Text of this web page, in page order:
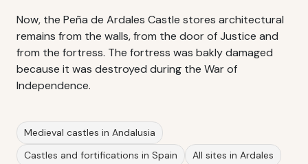
Now, the Peña de Ardales Castle stores architectural
remains from the walls, from the door of Justice and
from the fortress. The fortress was bakly damaged
because it was destroyed during the War of
Independence.
Medieval castles in Andalusia
Castles and fortifications in Spain
All sites in Ardales